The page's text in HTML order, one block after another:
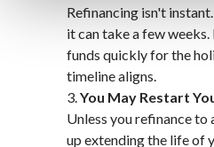
Refinancing isn't
it can take a few
funds quickly for the
timeline aligns.
You May Restart
Unless you refinance to
up extending the life of